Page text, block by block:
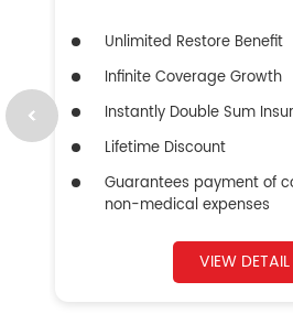
Unlimited Restore Benefit
Infinite Coverage Growth
Instantly Double Sum
Lifetime Discount
Guarantees payment of
non-medical expenses
VIEW DETAIL